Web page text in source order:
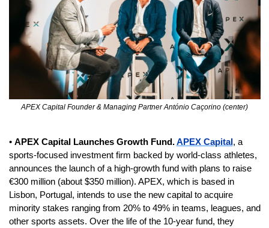
APEX Capital Founder & Managing Partner António Caçorino (center)
• APEX Capital Launches Growth Fund. APEX Capital, a
sports-focused investment firm backed by world-class athletes,
announces the launch of a high-growth fund with plans to raise
€300 million (about $350 million). APEX, which is based in
Lisbon, Portugal, intends to use the new capital to acquire
minority stakes ranging from 20% to 49% in teams, leagues, and
other sports assets. Over the life of the 10-year fund, they